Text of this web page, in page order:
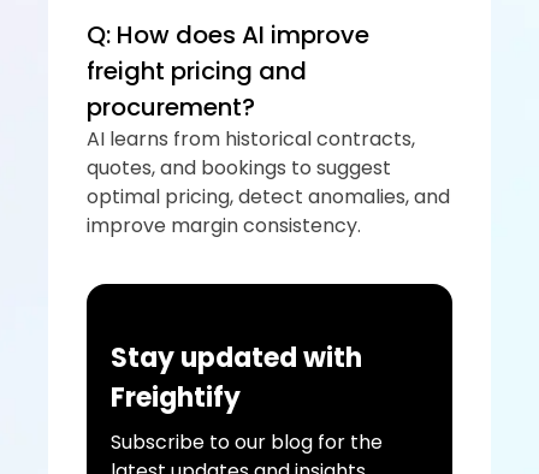
Q: How does AI improve
freight pricing and
procurement?
AI learns from historical contracts,
quotes, and bookings to suggest
optimal pricing, detect anomalies, and
improve margin consistency.
Stay updated with
Freightify
Subscribe to our blog for the